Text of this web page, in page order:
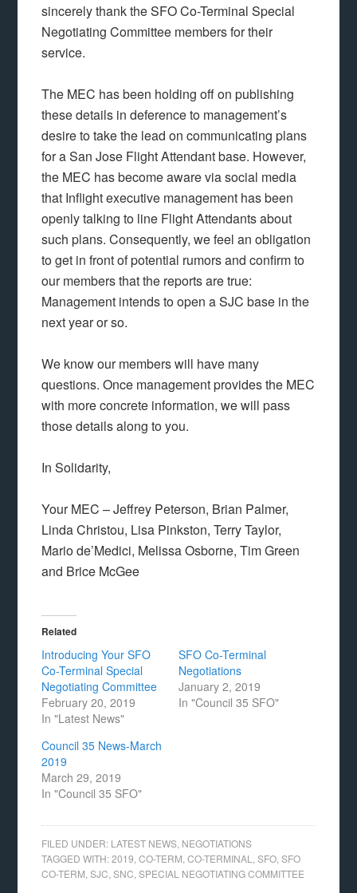
sincerely thank the SFO Co-Terminal Special
Negotiating Committee members for their
service.
The MEC has been holding off on publishing
these details in deference to management’s
desire to take the lead on communicating plans
for a San Jose Flight Attendant base. However,
the MEC has become aware via social media
that Inflight executive management has been
openly talking to line Flight Attendants about
such plans. Consequently, we feel an obligation
to get in front of potential rumors and confirm to
our members that the reports are true:
Management intends to open a SJC base in the
next year or so.
We know our members will have many
questions. Once management provides the MEC
with more concrete information, we will pass
those details along to you.
In Solidarity,
Your MEC – Jeffrey Peterson, Brian Palmer,
Linda Christou, Lisa Pinkston, Terry Taylor,
Mario de’Medici, Melissa Osborne, Tim Green
and Brice McGee
Related
Introducing Your SFO
Co-Terminal Special
Negotiating Committee
February 20, 2019
In "Latest News"
SFO Co-Terminal
Negotiations
January 2, 2019
In "Council 35 SFO"
Council 35 News-March
2019
March 29, 2019
In "Council 35 SFO"
FILED UNDER: LATEST NEWS NEGOTIATIONS
TAGGED WITH:2019 ,CO-TERM ,CO-TERMINAL ,SFO ,SFO
CO-TERM ,SJC ,SNC ,SPECIAL NEGOTIATING COMMITTEE